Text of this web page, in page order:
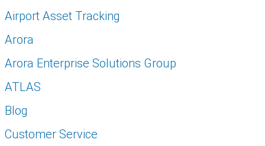
Airport Asset Tracking
Arora
Arora Enterprise Solutions Group
ATLAS
Blog
Customer Service